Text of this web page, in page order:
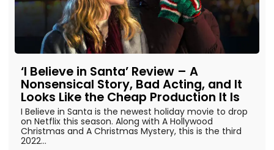
‘I Believe in Santa’ Review – A
Nonsensical Story, Bad Acting, and It
Looks Like the Cheap Production It Is
I Believe in Santa is the newest holiday movie to drop
on Netflix this season. Along with A Hollywood
Christmas and A Christmas Mystery, this is the third
2022...